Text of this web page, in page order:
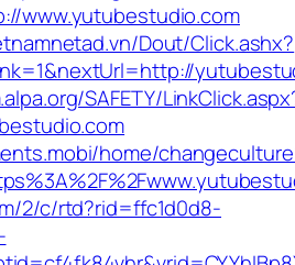
www.yutubestudio.com
Dout/Click.ashx?
SAFETY/
home/
2/c/rtd?rid=ffc1d0d8-